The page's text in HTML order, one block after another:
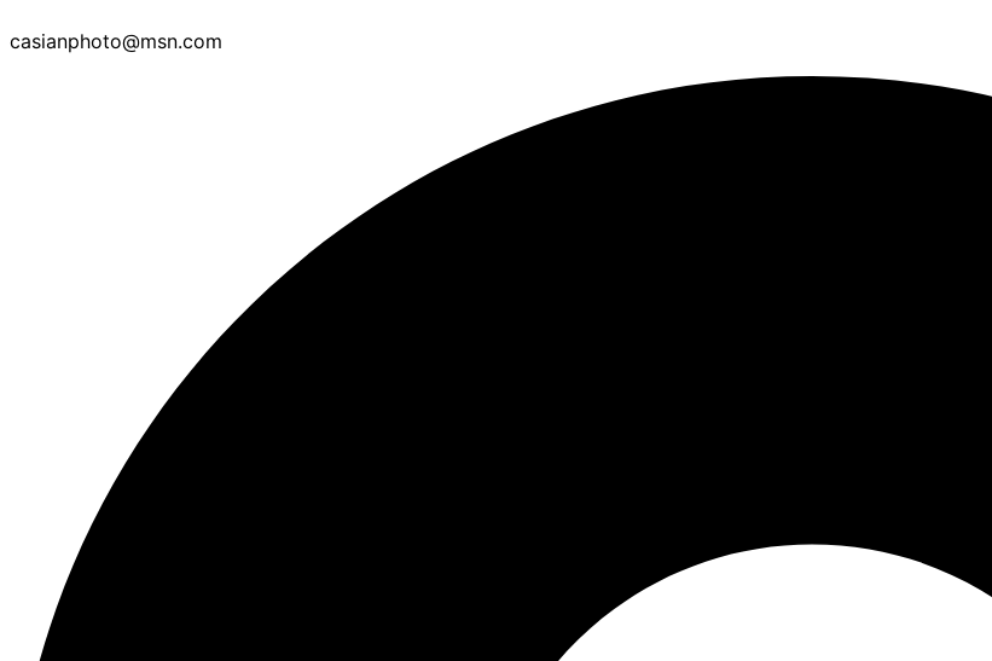
casianphoto@msn.com